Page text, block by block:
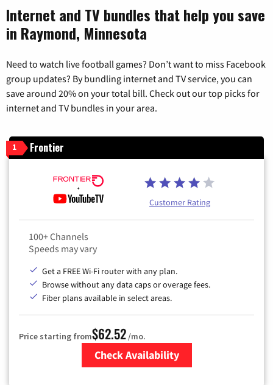
Internet and TV bundles that help you save
in Raymond, Minnesota
Need to watch live football games? Don’t want to miss Facebook
group updates? By bundling internet and TV service, you can
save around 20% on your total bill. Check out our top picks for
internet and TV bundles in your area.
1 Frontier
Customer Rating
100+ Channels
Speeds may vary
Get a FREE Wi-Fi router with any plan.
Browse without any data caps or overage fees.
Fiber plans available in select areas.
Price starting from$62.52/mo.
Check Availability